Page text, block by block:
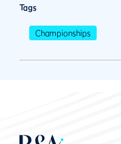
Tags
Championships